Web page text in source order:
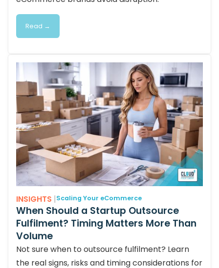
Read →
INSIGHTS |Scaling Your eCommerce
When Should a Startup Outsource
Fulfilment? Timing Matters More Than
Volume
Not sure when to outsource fulfilment? Learn
the real signs, risks and timing considerations for